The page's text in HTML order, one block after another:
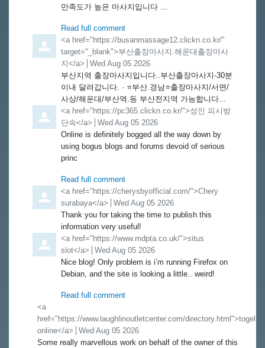
만족도가 높은 마사지입니다 ...
Read full comment
Comment by
<a href="https://busanmassage12.clickn.co.kr/"
target="_blank">부산출장마사지.해운대출장마사
지</a>
from
Wed Aug 05 2026
부산지역 출장마사지입니다..부산출장마사지-30분
이내 달려갑니다. · ⭐️부산.경남⭐️출장마사지/서면/
사상/해운대/부산역.등 부산전지역 가능합니다...
Comment by
<a href="https://pc365.clickn.co.kr/">성인 피시방
단속</a>
from
Wed Aug 05 2026
Online is definitely bogged all the way down by
using bogus blogs and forums devoid of serious
princ
Read full comment
Comment by
<a href="https://cherysbyofficial.com/">Chery
surabaya</a>
from
Wed Aug 05 2026
Thank you for taking the time to publish this
information very useful!
Comment by
<a href="https://www.mdpta.co.uk/">situs
slot</a>
from
Wed Aug 05 2026
Nice blog! Only problem is i’m running Firefox on
Debian, and the site is looking a little.. weird!
Read full comment
Comment by
<a
href="https://www.laughlinoutletcenter.com/directory.html">togel
online</a>
from
Wed Aug 05 2026
Some really marvellous work on behalf of the owner of this